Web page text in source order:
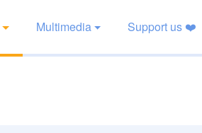
Multimedia Support us ❤️